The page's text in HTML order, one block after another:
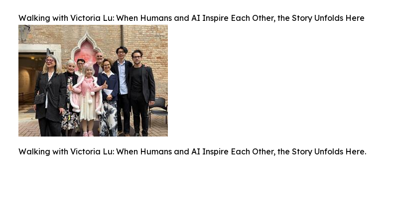
Walking with Victoria Lu: When Humans and AI Inspire Each Other, the Story Unfolds Here
Walking with Victoria Lu: When Humans and AI Inspire Each Other, the Story Unfolds Here.